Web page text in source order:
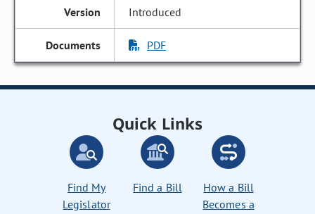
Introduced
PDF
Quick Links
Find My
Legislator
Find a Bill
How a Bill
Becomes a